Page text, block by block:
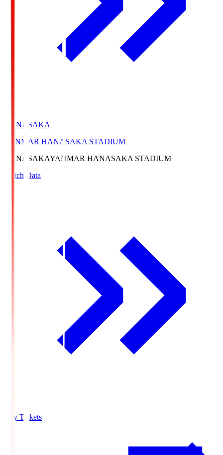
HANASAKA
YANMAR HANASAKA STADIUM
HANASAKAYANMAR HANASAKA STADIUM
Match Data
Buy Tickets